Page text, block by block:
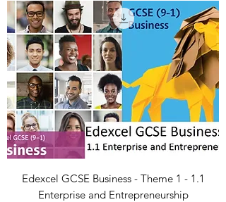
Edexcel GCSE Business - Theme 1 - 1.1
Enterprise and Entrepreneurship